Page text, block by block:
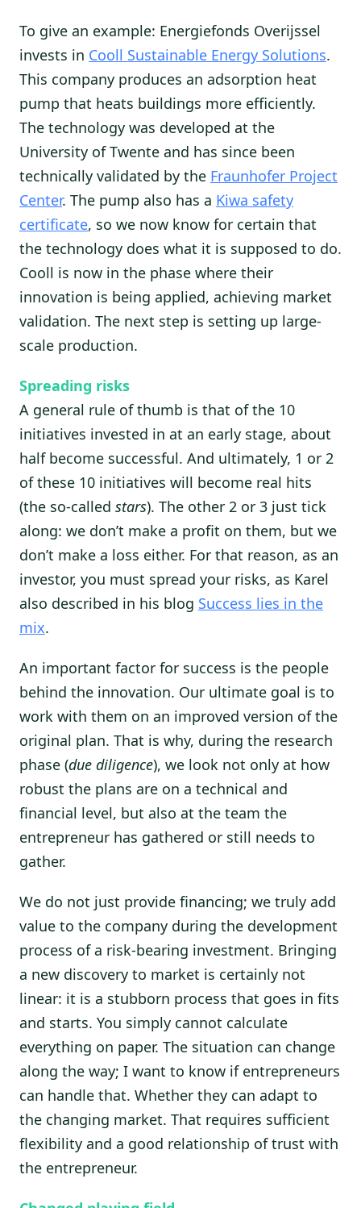
To give an example: Energiefonds Overijssel
invests in Cooll Sustainable Energy Solutions.
This company produces an adsorption heat
pump that heats buildings more efficiently.
The technology was developed at the
University of Twente and has since been
technically validated by the Fraunhofer Project
Center. The pump also has a Kiwa safety
certificate, so we now know for certain that
the technology does what it is supposed to do.
Cooll is now in the phase where their
innovation is being applied, achieving market
validation. The next step is setting up large-
scale production.
Spreading risks
A general rule of thumb is that of the 10
initiatives invested in at an early stage, about
half become successful. And ultimately, 1 or 2
of these 10 initiatives will become real hits
(the so-called stars). The other 2 or 3 just tick
along: we don’t make a profit on them, but we
don’t make a loss either. For that reason, as an
investor, you must spread your risks, as Karel
also described in his blog Success lies in the
mix.
An important factor for success is the people
behind the innovation. Our ultimate goal is to
work with them on an improved version of the
original plan. That is why, during the research
phase (due diligence), we look not only at how
robust the plans are on a technical and
financial level, but also at the team the
entrepreneur has gathered or still needs to
gather.
We do not just provide financing; we truly add
value to the company during the development
process of a risk-bearing investment. Bringing
a new discovery to market is certainly not
linear: it is a stubborn process that goes in fits
and starts. You simply cannot calculate
everything on paper. The situation can change
along the way; I want to know if entrepreneurs
can handle that. Whether they can adapt to
the changing market. That requires sufficient
flexibility and a good relationship of trust with
the entrepreneur.